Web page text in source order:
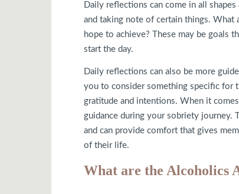
Daily reflections can come in all
and taking note of certain things.
hope to achieve? These may be goals
start the day.
Daily reflections can also be more
you to consider something specific for
gratitude and intentions. When it
guidance during your sobriety journey.
and can provide comfort that gives
of their life.
What are the Alcoholics